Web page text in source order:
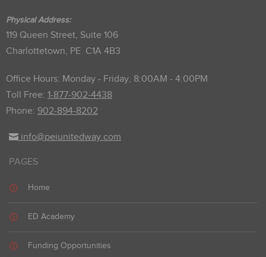
Physical Address:
119 Queen Street, Suite 106
Charlottetown, PE C1A 4B3
Office Hours: Monday - Friday, 8:00AM - 4:00PM
Toll Free: 1-877-902-4438
Phone: 902-894-8202
info@peiunitedway.com
PAGES
Home
ED Academy
Funding Opportunities